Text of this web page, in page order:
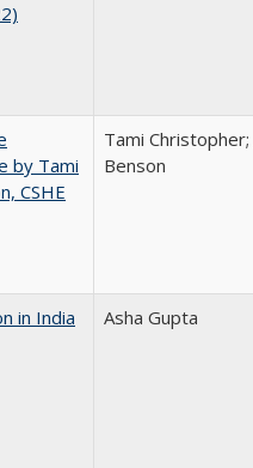
by Tami
CSHE
Tami Christopher;
Benson
in India
Asha Gupta